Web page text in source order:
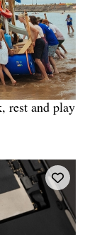
rest and play